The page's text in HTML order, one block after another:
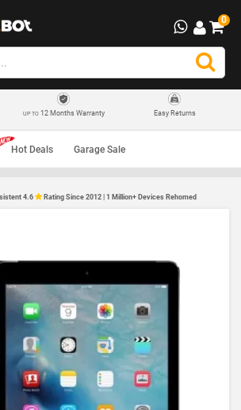
0
UP TO12 Months Warranty Easy Returns
Hot Deals Garage Sale
4.6 Rating Since 2012 | 1 Million+ Devices Rehomed